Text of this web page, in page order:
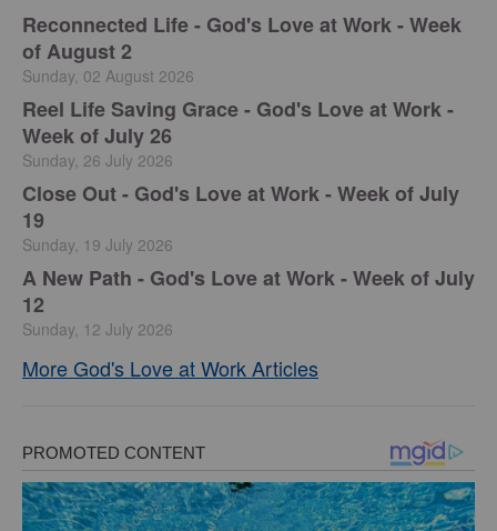
Reconnected Life - God's Love at Work - Week
of August 2
Sunday, 02 August 2026
Reel Life Saving Grace - God's Love at Work -
Week of July 26
Sunday, 26 July 2026
Close Out - God's Love at Work - Week of July
19
Sunday, 19 July 2026
A New Path - God's Love at Work - Week of July
12
Sunday, 12 July 2026
More God's Love at Work Articles